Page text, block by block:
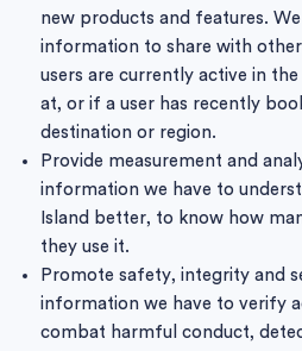
new products and features.
information to share with
users are currently active in
at, or if a user has recently
destination or region.
Provide measurement and
information we have to
Island better, to know how
they use it.
Promote safety, integrity and
information we have to verify
combat harmful conduct,